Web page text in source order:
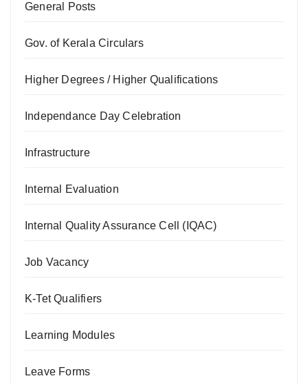
General Posts
Gov. of Kerala Circulars
Higher Degrees / Higher Qualifications
Independance Day Celebration
Infrastructure
Internal Evaluation
Internal Quality Assurance Cell (IQAC)
Job Vacancy
K-Tet Qualifiers
Learning Modules
Leave Forms